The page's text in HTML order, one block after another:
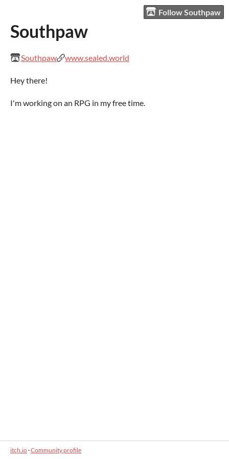
Follow Southpaw
Southpaw
Southpaw www.sealed.world
Hey there!
I'm working on an RPG in my free time.
itch.io·Community profile